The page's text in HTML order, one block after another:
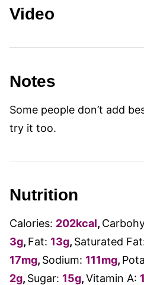
Video
Notes
Some people don’t add
try it too.
Nutrition
Calories: 202kcal,
3g, Fat: 13g, Saturated
17mg, Sodium: 111mg,
2g, Sugar: 15g,Vitamin A: